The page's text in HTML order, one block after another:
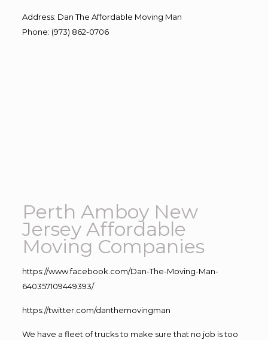
Address: Dan The Affordable Moving Man
Phone: (973) 862-0706
Perth Amboy New
Jersey Affordable
Moving Companies
https://www.facebook.com/Dan-The-Moving-Man-
640357109449393/
https://twitter.com/danthemovingman
We have a fleet of trucks to make sure that no job is too